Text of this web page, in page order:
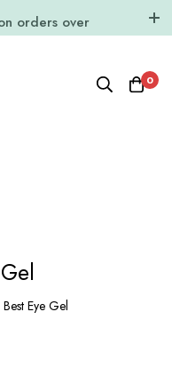
orders over
0
Best Eye Gel